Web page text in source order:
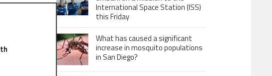
International Space Station (ISS)
this Friday
What has caused a significant
increase in mosquito populations
in San Diego?